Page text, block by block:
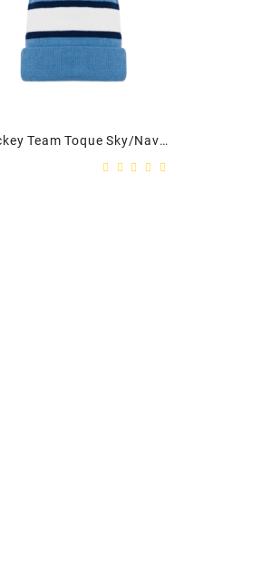
Hockey Team Toque Sky/Navy/White - Youth